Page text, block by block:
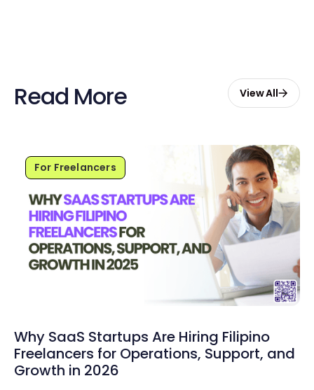
Read More View All
For Freelancers
Why SaaS Startups Are Hiring Filipino
Freelancers for Operations, Support, and
Growth in 2026